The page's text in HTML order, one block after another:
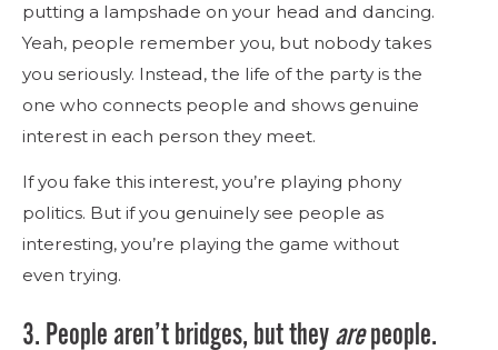
putting a lampshade on your head and dancing.
Yeah, people remember you, but nobody takes
you seriously. Instead, the life of the party is the
one who connects people and shows genuine
interest in each person they meet.
If you fake this interest, you’re playing phony
politics. But if you genuinely see people as
interesting, you’re playing the game without
even trying.
3. People aren’t bridges, but theyarepeople.